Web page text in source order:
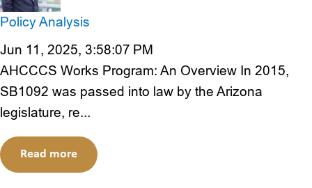
Policy Analysis
Jun 11, 2025, 3:58:07 PM
AHCCCS Works Program: An Overview In 2015,
SB1092 was passed into law by the Arizona
legislature, re...
Read more